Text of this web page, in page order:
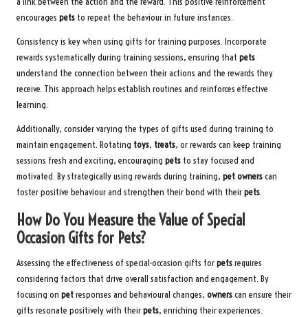
encourages pets to repeat the behaviour in future instances.
Consistency is key when using gifts for training purposes. Incorporate
rewards systematically during training sessions, ensuring that pets
understand the connection between their actions and the rewards they
receive. This approach helps establish routines and reinforces effective
learning.
Additionally, consider varying the types of gifts used during training to
maintain engagement. Rotating toys, treats, or rewards can keep training
sessions fresh and exciting, encouraging pets to stay focused and
motivated. By strategically using rewards during training, pet ownerscan
foster positive behaviour and strengthen their bond with theirpets.
How Do You Measure the Value of Special
Occasion Gifts for Pets?
Assessing the effectiveness of special-occasion gifts forpetsrequires
considering factors that drive overall satisfaction and engagement. By
focusing on petresponses and behavioural changes, ownerscan ensure their
gifts resonate positively with theirpets, enriching their experiences.